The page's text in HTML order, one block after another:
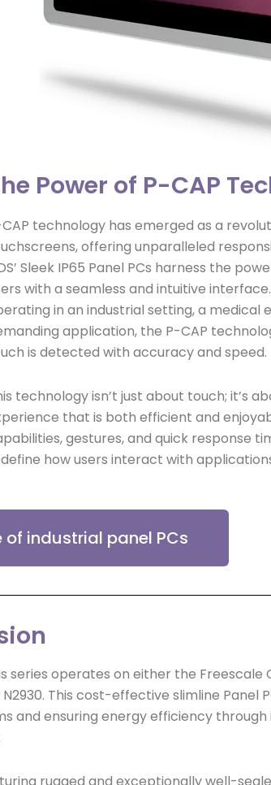
Power of P-CAP
technology has emerged as a
offering unparalleled
Sleek IP65 Panel PCs harness the
with a seamless and intuitive
in an industrial setting, a medical
application, the P-CAP
is detected with accuracy and speed.
technology isn’t just about touch; it’s
that is both efficient and
gestures, and quick response
how users interact with
industrial panel PCs
series operates on either the Freescale
This cost-effective slimline Panel
and ensuring energy efficiency
rugged and exceptionally well-